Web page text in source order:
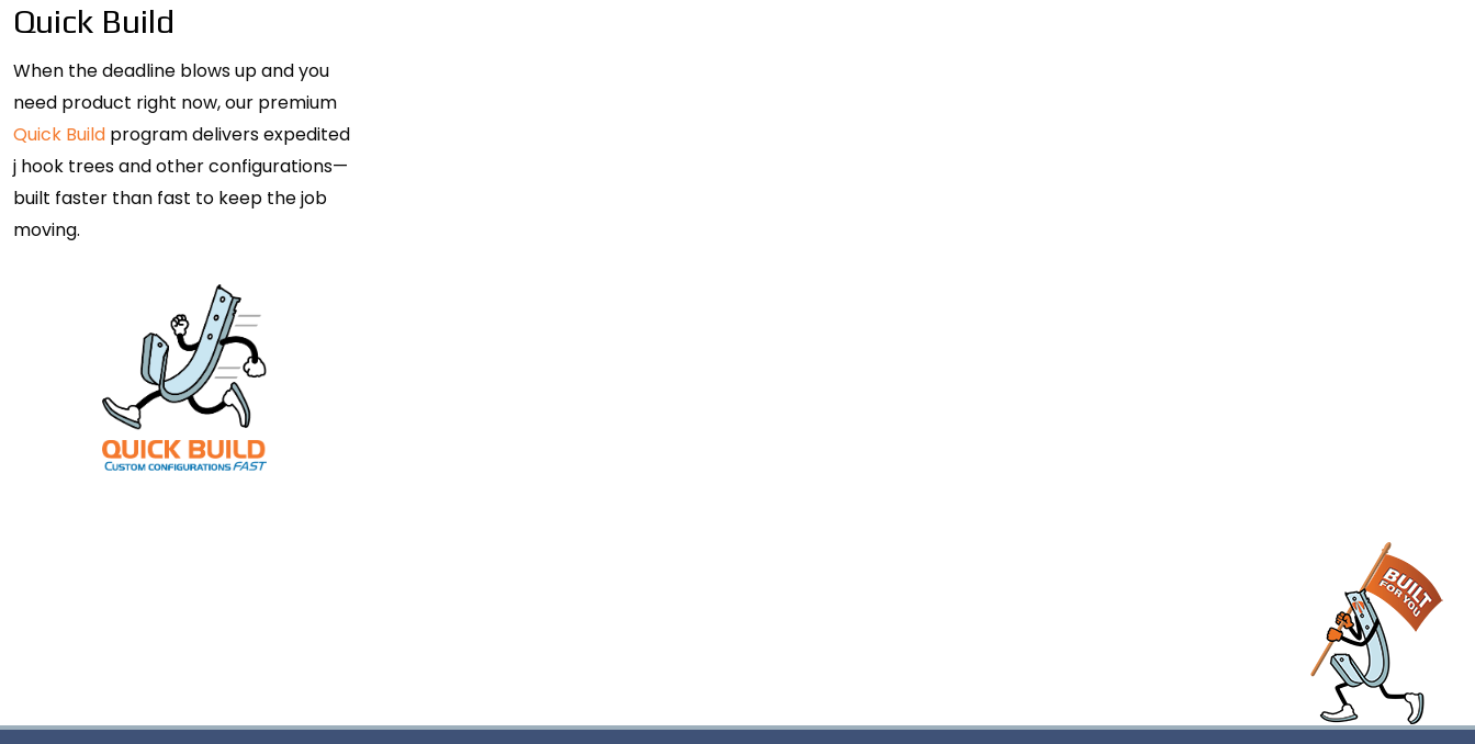
Quick Build
When the deadline blows up and you
need product right now, our premium
Quick Build program delivers expedited
j hook trees and other configurations—
built faster than fast to keep the job
moving.